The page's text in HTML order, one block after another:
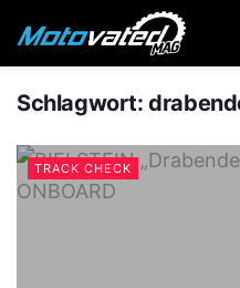
Schlagwort:
TRACK CHECK